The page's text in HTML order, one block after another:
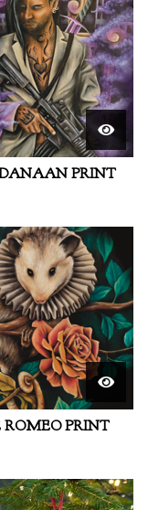
PRINT
PRINT